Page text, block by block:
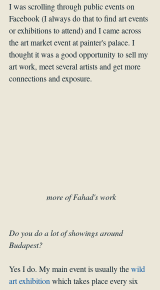
I was scrolling through public events on
Facebook (I always do that to find art events
or exhibitions to attend) and I came across
the art market event at painter's palace. I
thought it was a good opportunity to sell my
art work, meet several artists and get more
connections and exposure.
more of Fahad's work
Do you do a lot of showings around
Budapest?
Yes I do. My main event is usually the wild
art exhibition which takes place every six